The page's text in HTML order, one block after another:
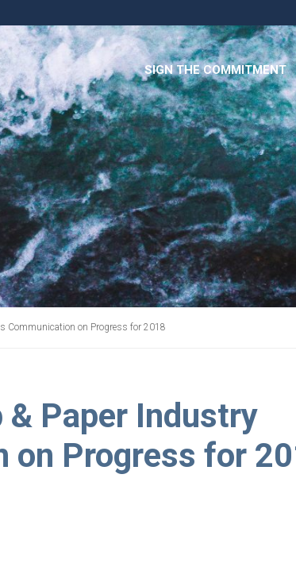
SIGN THE COMMITMENT
Communication on Progress for 2018
& Paper Industry
on Progress for